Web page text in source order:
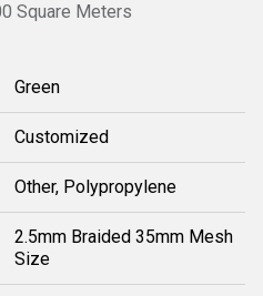
Square Meters
Green
Customized
Other, Polypropylene
2.5mm Braided 35mm Mesh
Size